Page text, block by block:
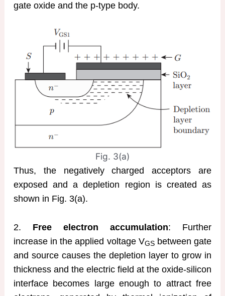
gate oxide and the p-type body.
Fig. 3(a)
Thus, the negatively charged acceptors are
exposed and a depletion region is created as
shown in Fig. 3(a).
2. Free electron accumulation: Further
increase in the applied voltage VGSbetween gate
and source causes the depletion layer to grow in
thickness and the electric field at the oxide-silicon
interface becomes large enough to attract free